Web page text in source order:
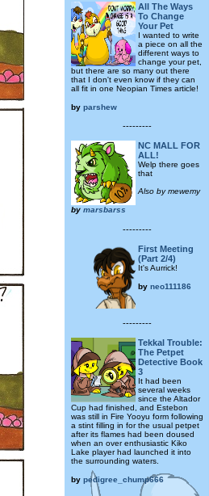
All The Ways
To Change
Your Pet
I wanted to write
a piece on all the
different ways to
change your pet,
but there are so many out there
that I don't even know if they can
all fit in one Neopian Times article!
by parshew
---------
NC MALL FOR
ALL!
Welp there goes
that
Also by mewemy
by marsbarss
---------
First Meeting
(Part 2/4)
It's Aurrick!
by neo111186
---------
Tekkal Trouble:
The Petpet
Detective Book
3
It had been
several weeks
since the Altador
Cup had finished, and Estebon
was still in Fire Yooyu form following
a stint filling in for the usual petpet
after its flames had been doused
when an over enthusiastic Kiko
Lake player had launched it into
the surrounding waters.
by pedigree_chump666